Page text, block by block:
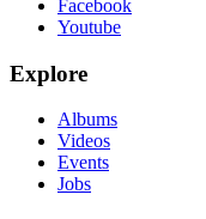
Facebook
Youtube
Explore
Albums
Videos
Events
Jobs